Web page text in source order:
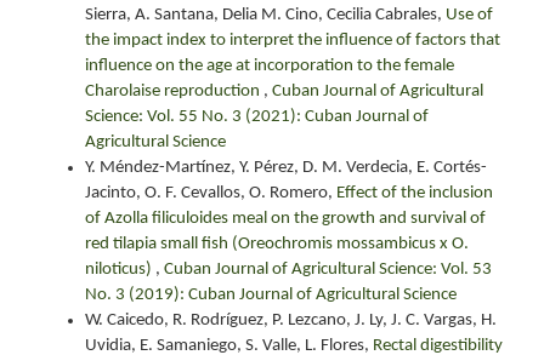
Sierra, A. Santana, Delia M. Cino, Cecilia Cabrales, Use of
the impact index to interpret the influence of factors that
influence on the age at incorporation to the female
Charolaise reproduction , Cuban Journal of Agricultural
Science: Vol. 55 No. 3 (2021): Cuban Journal of
Agricultural Science
Y. Méndez-Martínez, Y. Pérez, D. M. Verdecia, E. Cortés-
Jacinto, O. F. Cevallos, O. Romero, Effect of the inclusion
of Azolla filiculoides meal on the growth and survival of
red tilapia small fish (Oreochromis mossambicus x O.
niloticus) , Cuban Journal of Agricultural Science: Vol. 53
No. 3 (2019): Cuban Journal of Agricultural Science
W. Caicedo, R. Rodríguez, P. Lezcano, J. Ly, J. C. Vargas, H.
Uvidia, E. Samaniego, S. Valle, L. Flores, Rectal digestibility